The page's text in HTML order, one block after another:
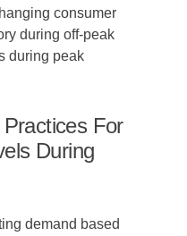
consumer
during off-peak
during peak
For
During
demand based